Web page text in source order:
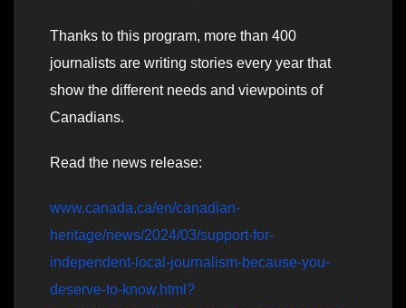
Thanks to this program, more than 400
journalists are writing stories every year that
show the different needs and viewpoints of
Canadians.
Read the news release:
www.canada.ca/en/canadian-
heritage/news/2024/03/support-for-
independent-local-journalism-because-you-
deserve-to-know.html?